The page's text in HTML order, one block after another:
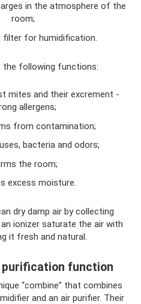
in the atmosphere of the
room;
filter for humidification.
the following functions:
mites and their excrement -
allergens;
from contamination;
bacteria and odors;
the room;
excess moisture.
dry damp air by collecting
ionizer saturate the air with
it fresh and natural.
purification function
“combine” that combines
and an air purifier. Their